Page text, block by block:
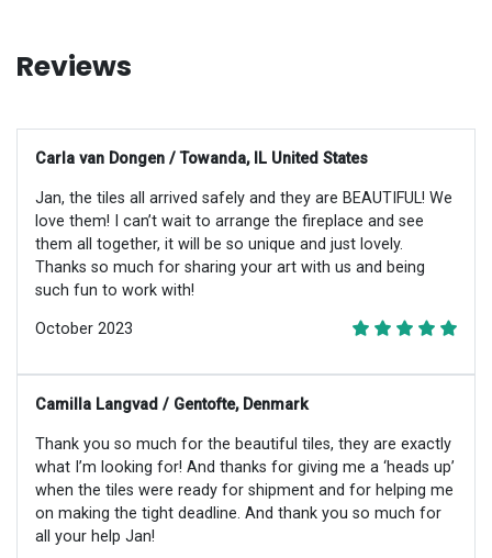
Reviews
Carla van Dongen / Towanda, IL United States
Jan, the tiles all arrived safely and they are BEAUTIFUL! We
love them! I can’t wait to arrange the fireplace and see
them all together, it will be so unique and just lovely.
Thanks so much for sharing your art with us and being
such fun to work with!
October 2023
Camilla Langvad / Gentofte, Denmark
Thank you so much for the beautiful tiles, they are exactly
what I’m looking for! And thanks for giving me a ‘heads up’
when the tiles were ready for shipment and for helping me
on making the tight deadline. And thank you so much for
all your help Jan!